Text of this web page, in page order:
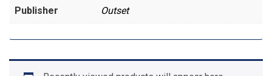
Publisher Outset